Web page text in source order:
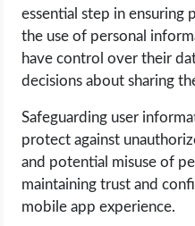
essential step in ensuring
the use of personal
have control over their
decisions about sharing
Safeguarding user
protect against
and potential misuse of
maintaining trust and
mobile app experience.